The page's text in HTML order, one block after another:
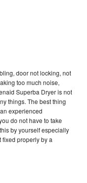
door not locking, not
too much noise,
Superba Dryer is not
things. The best thing
experienced
do not have to take
by yourself especially
fixed properly by a